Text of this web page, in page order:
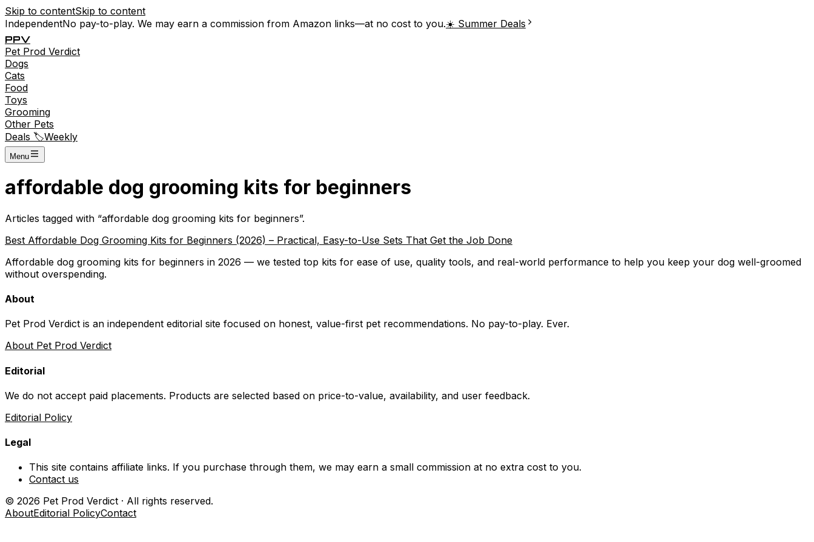
Skip to contentSkip to content
IndependentNo pay-to-play. We may earn a commission from Amazon links—at no cost to you.☀️ Summer Deals
PPV
Pet Prod Verdict
Dogs
Cats
Food
Toys
Grooming
Other Pets
Deals 🏷️Weekly
Menu
affordable dog grooming kits for beginners
Articles tagged with “affordable dog grooming kits for beginners”.
Best Affordable Dog Grooming Kits for Beginners (2026) – Practical, Easy-to-Use Sets That Get the Job Done
Affordable dog grooming kits for beginners in 2026 — we tested top kits for ease of use, quality tools, and real-world performance to help you keep your dog well-groomed
without overspending.
About
Pet Prod Verdict is an independent editorial site focused on honest, value-first pet recommendations. No pay-to-play. Ever.
About Pet Prod Verdict
Editorial
We do not accept paid placements. Products are selected based on price-to-value, availability, and user feedback.
Editorial Policy
Legal
This site contains affiliate links. If you purchase through them, we may earn a small commission at no extra cost to you.
Contact us
© 2026 Pet Prod Verdict · All rights reserved.
AboutEditorial PolicyContact